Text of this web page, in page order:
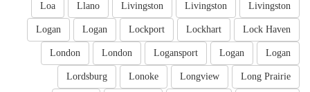
Livingston
Livingston
Livingston
Llano
Loa
Lock Haven
Lockhart
Lockport
Logan
Logan
Logan
Logan
Logansport
London
London
Long Prairie
Longview
Lonoke
Lordsburg